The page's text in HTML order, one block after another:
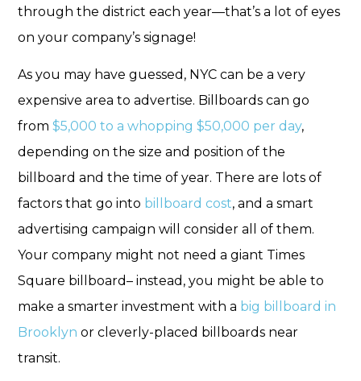
through the district each year—that’s a lot of eyes
on your company’s signage!
As you may have guessed, NYC can be a very
expensive area to advertise. Billboards can go
from$5,000 to a whopping $50,000 per day,
depending on the size and position of the
billboard and the time of year. There are lots of
factors that go into billboard cost, and a smart
advertising campaign will consider all of them.
Your company might not need a giant Times
Square billboard– instead, you might be able to
make a smarter investment with a big billboard in
Brooklyn or cleverly-placed billboards near
transit.